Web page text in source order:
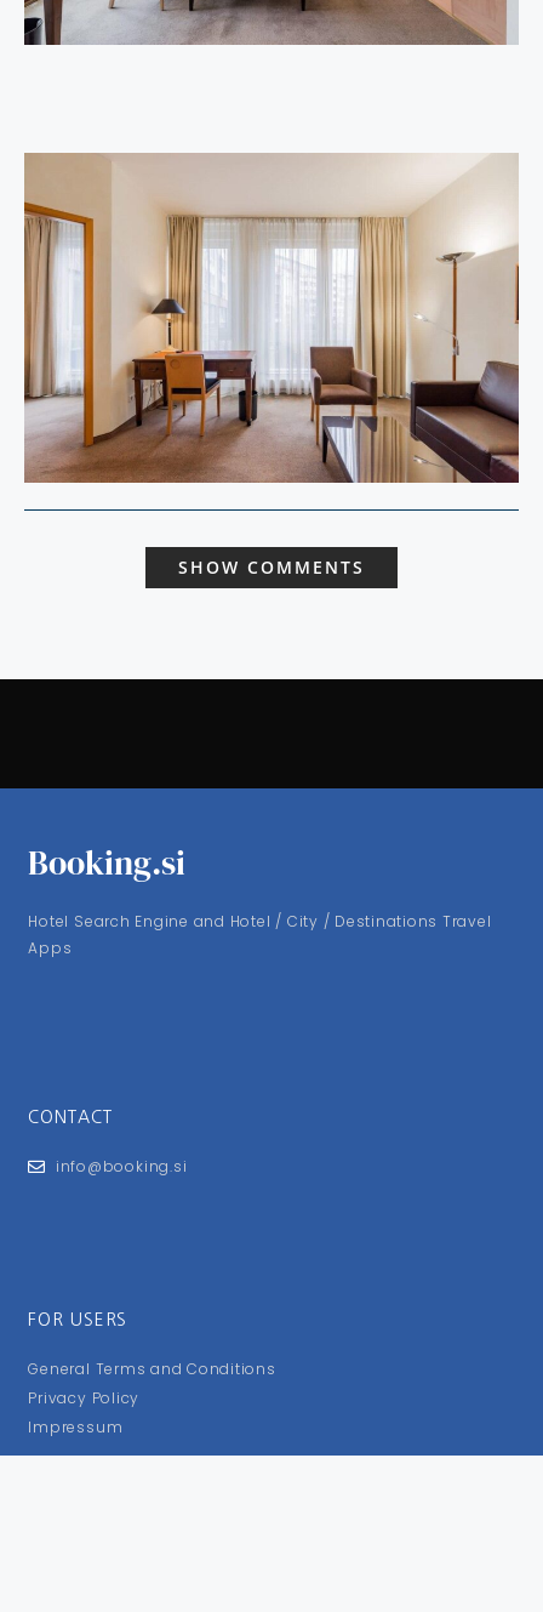
SHOW COMMENTS
Booking.si
Hotel Search Engine and Hotel / City / Destinations Travel
Apps
CONTACT
info@booking.si
FOR USERS
General Terms and Conditions
Privacy Policy
Impressum